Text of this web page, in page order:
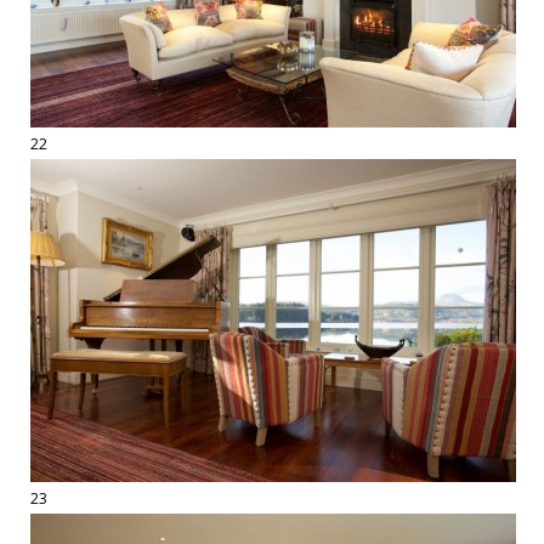
22
23